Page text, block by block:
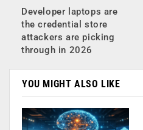
Developer laptops are
the credential store
attackers are picking
through in 2026
YOU MIGHT ALSO LIKE